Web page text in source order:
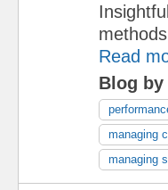
Read
Blog by
managing
managing